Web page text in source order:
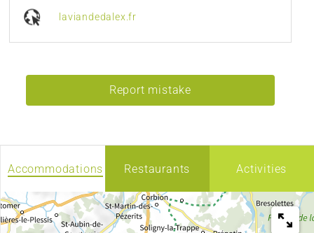
laviandedalex.fr
Report mistake
Accommodations Restaurants Activities